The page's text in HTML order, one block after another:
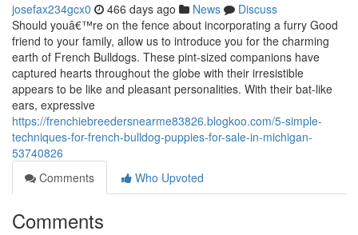
josefax234gcx0 466 days ago News
Discuss
Should youâ€™re on the fence about incorporating a furry Good
friend to your family, allow us to introduce you for the charming
earth of French Bulldogs. These pint-sized companions have
captured hearts throughout the globe with their irresistible
appears to be like and pleasant personalities. With their bat-like
ears, expressive
https://frenchiebreedersnearme83826.blogkoo.com/5-simple-
techniques-for-french-bulldog-puppies-for-sale-in-michigan-
53740826
Comments
Who Upvoted
Comments